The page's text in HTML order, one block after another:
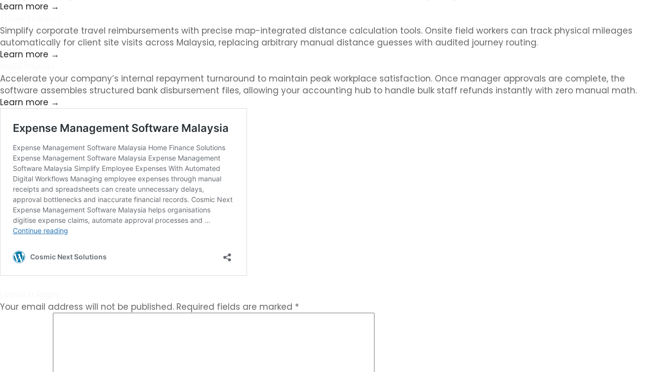
Learn more →
Simplify corporate travel reimbursements with precise map-integrated distance calculation tools. Onsite field workers can track physical mileages
automatically for client site visits across Malaysia, replacing arbitrary manual distance guesses with audited journey routing.
Learn more →
Accelerate your company’s internal repayment turnaround to maintain peak workplace satisfaction. Once manager approvals are complete, the
software assembles structured bank disbursement files, allowing your accounting hub to handle bulk staff refunds instantly with zero manual math.
Learn more →
Your email address will not be published. Required fields are marked *